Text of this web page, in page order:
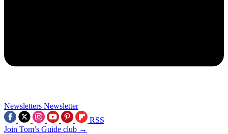
Newsletters Newsletter
RSS
Join Tom’s Guide club →